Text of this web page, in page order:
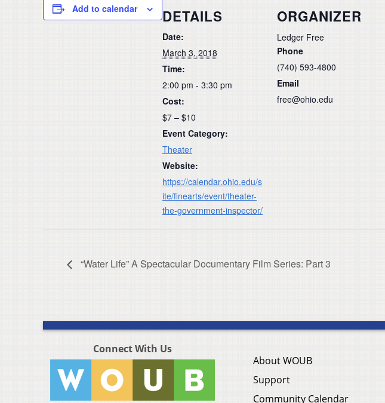
Add to calendar DETAILS
Date:
March 3, 2018
Time:
2:00 pm - 3:30 pm
Cost:
$7 – $10
Event Category:
Theater
Website:
https://calendar.ohio.edu/s
ite/finearts/event/theater-
the-government-inspector/
ORGANIZER
Ledger Free
Phone
(740) 593-4800
Email
free@ohio.edu
“Water Life” A Spectacular Documentary Film Series: Part 3
Connect With Us
About WOUB
Support
Community Calendar